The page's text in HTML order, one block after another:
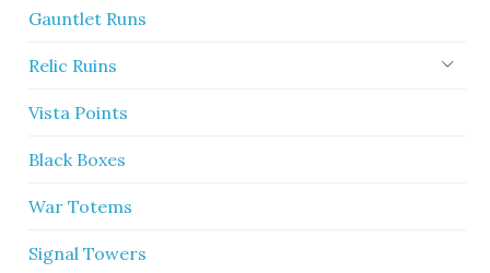
Gauntlet Runs
Relic Ruins
Vista Points
Black Boxes
War Totems
Signal Towers